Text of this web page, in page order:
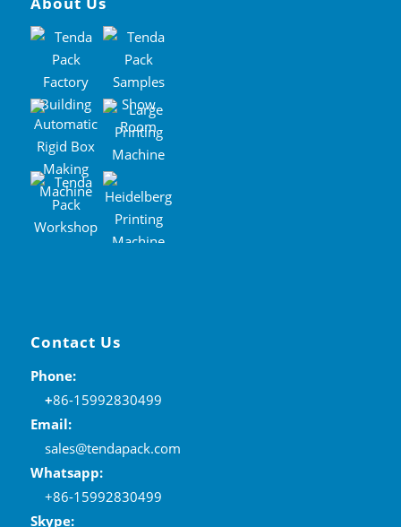
Contact Us
Phone:
+86-15992830499
Email:
sales@tendapack.com
Whatsapp:
+86-15992830499
Skype: